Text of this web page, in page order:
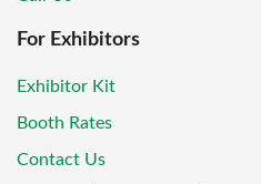
For Exhibitors
Exhibitor Kit
Booth Rates
Contact Us